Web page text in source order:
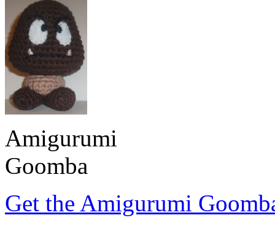
Amigurumi
Goomba
Get the Amigurumi